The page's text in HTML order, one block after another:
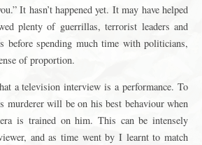
It hasn’t happened yet. It may have helped
plenty of guerrillas, terrorist leaders and
before spending much time with politicians,
of proportion.
a television interview is a performance. To
murderer will be on his best behaviour when
is trained on him. This can be intensely
and as time went by I learnt to match